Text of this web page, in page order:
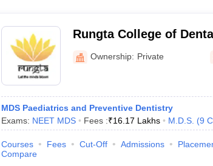
Rungta College of
Research, Bhilai
Ownership: Private
MDS Paediatrics and Preventive Dentistry
Exams: NEET MDS Fees :₹16.17 Lakhs M.D.S. (9
Courses Fees Cut-Off Admissions
Compare